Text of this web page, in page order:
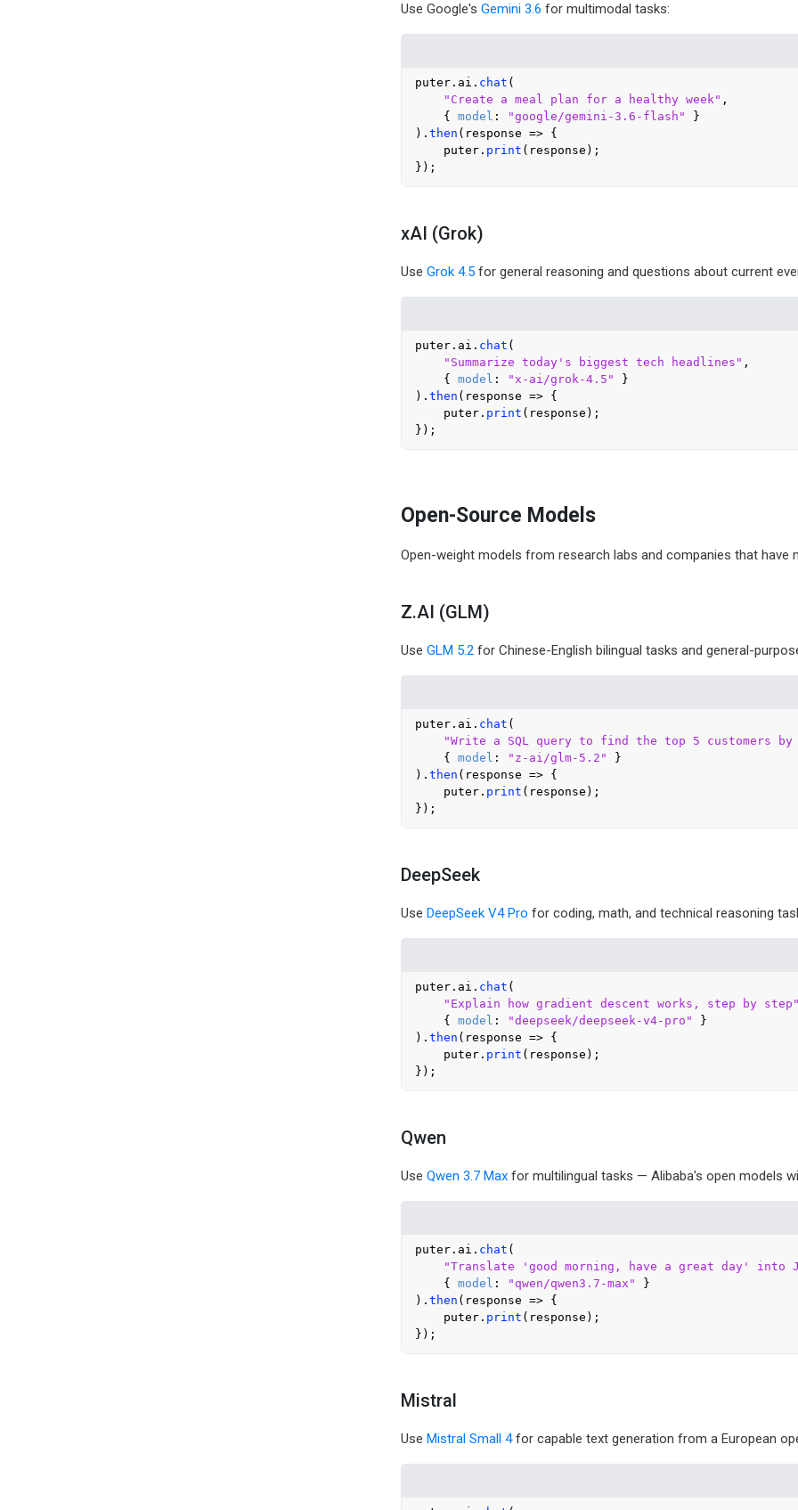
Use Google's Gemini 3.6 for multimodal tasks:
puter. ai . chat (
"Create a meal plan for a healthy week" ,
    {
model : "google/gemini-3.6-flash" }
). then ( response => {
    puter.
print (response);
xAI (Grok)
Use Grok 4.5for general reasoning and questions about current
puter. ai . chat (
"Summarize today's biggest tech headlines" ,
    {
model : "x-ai/grok-4.5" }
). then ( response => {
    puter.
print (response);
Open-Source Models
Open-weight models from research labs and companies that have
Z.AI (GLM)
Use GLM 5.2for Chinese-English bilingual tasks and general-
puter. ai . chat (
"Write a SQL query to find the top 5 customers
    {
model : "z-ai/glm-5.2" }
). then ( response => {
    puter.
print (response);
DeepSeek
Use DeepSeek V4 Pro for coding, math, and technical reasoning
puter. ai . chat (
"Explain how gradient descent works, step by
    {
model : "deepseek/deepseek-v4-pro" }
). then ( response => {
    puter.
print (response);
Qwen
Use Qwen 3.7 Maxfor multilingual tasks — Alibaba's open models
puter. ai . chat (
"Translate 'good morning, have a great day' into
    {
model : "qwen/qwen3.7-max" }
). then ( response => {
    puter.
print (response);
Mistral
Use Mistral Small 4for capable text generation from a European